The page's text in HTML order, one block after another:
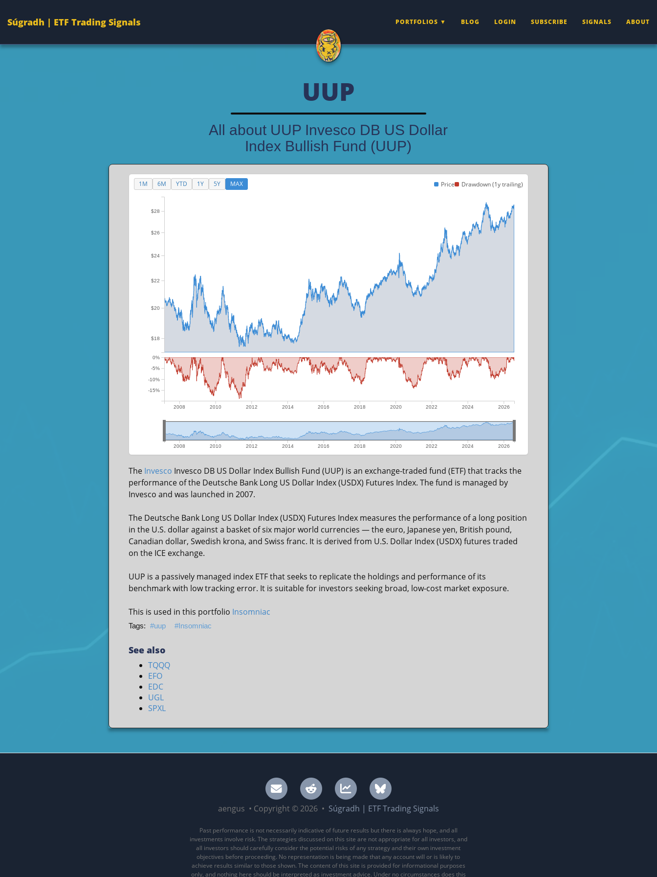
Súgradh | ETF Trading Signals PORTFOLIOS BLOG LOGIN SUBSCRIBE SIGNALS ABOUT
UUP
All about UUP Invesco DB US Dollar
Index Bullish Fund (UUP)
1M 6M YTD 1Y 5Y MAX Price Drawdown (1y trailing)
$18
$20
$22
$24
$26
$28
-15%
-10%
-5%
0%
2008 2010 2012 2014 2016 2018 2020 2022 2024 2026
2008 2010 2012 2014 2016 2018 2020 2022 2024 2026
The Invesco Invesco DB US Dollar Index Bullish Fund (UUP) is an exchange-traded fund (ETF) that tracks the
performance of the Deutsche Bank Long US Dollar Index (USDX) Futures Index. The fund is managed by
Invesco and was launched in 2007.
The Deutsche Bank Long US Dollar Index (USDX) Futures Index measures the performance of a long position
in the U.S. dollar against a basket of six major world currencies — the euro, Japanese yen, British pound,
Canadian dollar, Swedish krona, and Swiss franc. It is derived from U.S. Dollar Index (USDX) futures traded
on the ICE exchange.
UUP is a passively managed index ETF that seeks to replicate the holdings and performance of its
benchmark with low tracking error. It is suitable for investors seeking broad, low-cost market exposure.
This is used in this portfolio Insomniac
uup Insomniac
See also
TQQQ
EFO
EDC
UGL
SPXL
aengus • Copyright © 2026 • Súgradh | ETF Trading Signals
Past performance is not necessarily indicative of future results but there is always hope, and all
investments involve risk. The strategies discussed on this site are not appropriate for all investors, and
all investors should carefully consider the potential risks of any strategy and their own investment
objectives before proceeding. No representation is being made that any account will or is likely to
achieve results similar to those shown. The content of this site is provided for informational purposes
only, and nothing here should be interpreted as investment advice. Under no circumstances does this